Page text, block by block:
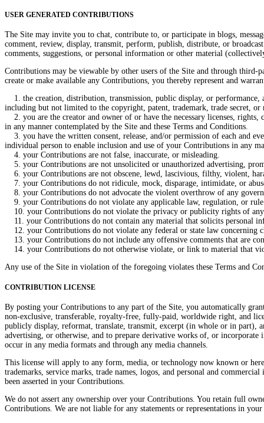
USER GENERATED CONTRIBUTIONS
The Site may invite you to chat, contribute to, or participate in blogs,
comment, review, display, transmit, perform, publish, distribute, or
comments, suggestions, or personal information or other material
Contributions may be viewable by other users of the Site and through
create or make available any Contributions, you thereby represent and
1. the creation, distribution, transmission, public display, or
including but not limited to the copyright, patent, trademark, trade secret,
2. you are the creator and owner of or have the necessary licenses, rights,
in any manner contemplated by the Site and these Terms and Conditions.
3. you have the written consent, release, and/or permission of each and
individual person to enable inclusion and use of your Contributions in any
4. your Contributions are not false, inaccurate, or misleading.
5. your Contributions are not unsolicited or unauthorized advertising,
6. your Contributions are not obscene, lewd, lascivious, filthy, violent,
7. your Contributions do not ridicule, mock, disparage, intimidate, or
8. your Contributions do not advocate the violent overthrow of any
9. your Contributions do not violate any applicable law, regulation, or
10. your Contributions do not violate the privacy or publicity rights of
11. your Contributions do not contain any material that solicits personal
12. your Contributions do not violate any federal or state law concerning
13. your Contributions do not include any offensive comments that are
14. your Contributions do not otherwise violate, or link to material that
Any use of the Site in violation of the foregoing violates these Terms and
CONTRIBUTION LICENSE
By posting your Contributions to any part of the Site, you automatically
non-exclusive, transferable, royalty-free, fully-paid, worldwide right, and
publicly display, reformat, translate, transmit, excerpt (in whole or in part),
advertising, or otherwise, and to prepare derivative works of, or
occur in any media formats and through any media channels.
This license will apply to any form, media, or technology now known or
trademarks, service marks, trade names, logos, and personal and
been asserted in your Contributions.
We do not assert any ownership over your Contributions. You retain full
Contributions. We are not liable for any statements or representations in